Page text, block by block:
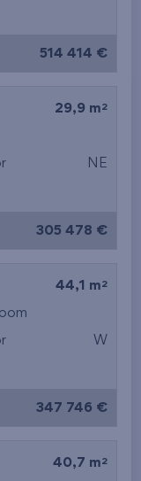
514 414 €
29,9 m 2
NE
305 478 €
44,1 m 2
W
347 746 €
40,7 m 2